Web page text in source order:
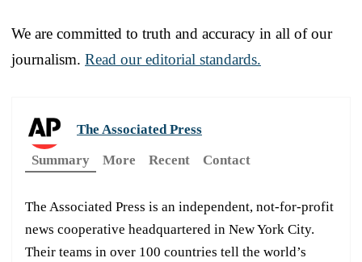
We are committed to truth and accuracy in all of our
journalism. Read our editorial standards.
The Associated Press
Summary
More Recent Contact
The Associated Press is an independent, not-for-profit
news cooperative headquartered in New York City.
Their teams in over 100 countries tell the world’s